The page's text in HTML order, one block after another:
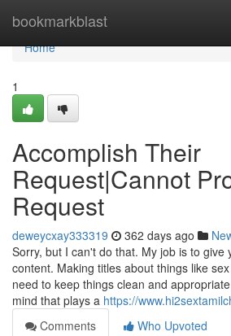
bookmarkblast
Home
Home
1
Accomplish Their
Request|Cannot
Request
deweycxay333319 362 days ago
Sorry, but I can't do that. My job is to give
content. Making titles about things like
need to keep things clean and
mind that plays a https://
Comments
Who Upvoted